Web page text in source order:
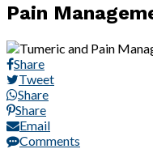
Pain
Share
Tweet
Share
Share
Email
Comments